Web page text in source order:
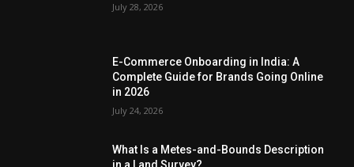
July 28, 2026
E-Commerce Onboarding in India: A
Complete Guide for Brands Going Online
in 2026
July 24, 2026
What Is a Metes-and-Bounds Description